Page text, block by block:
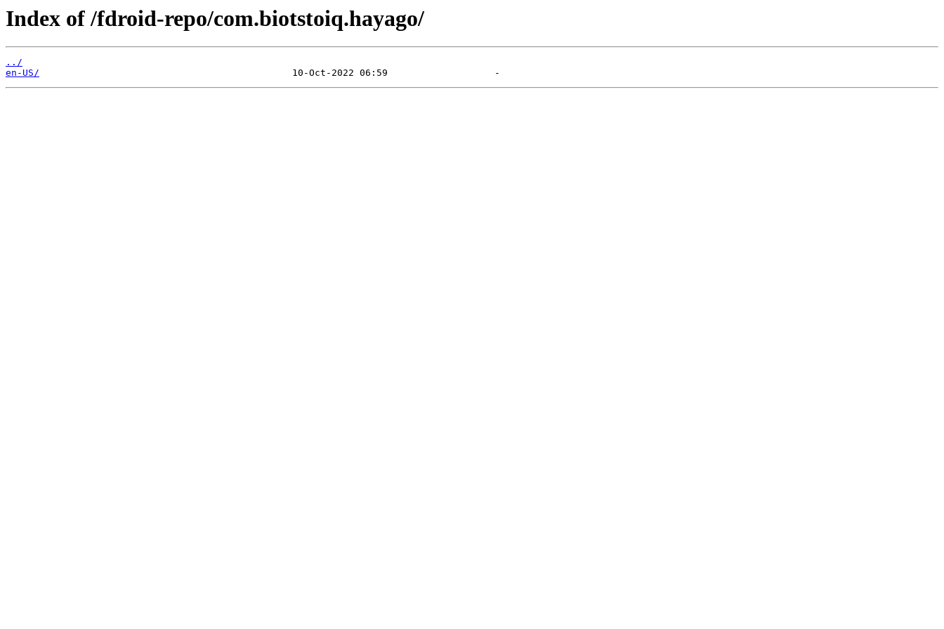
Index of /fdroid-repo/com.biotstoiq.hayago/
../
en-US/